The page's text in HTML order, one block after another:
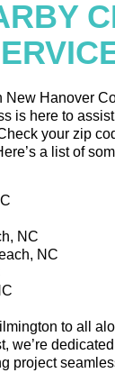
New Hanover
is here to
your zip
a list of
NC
NC
to all
we’re
project